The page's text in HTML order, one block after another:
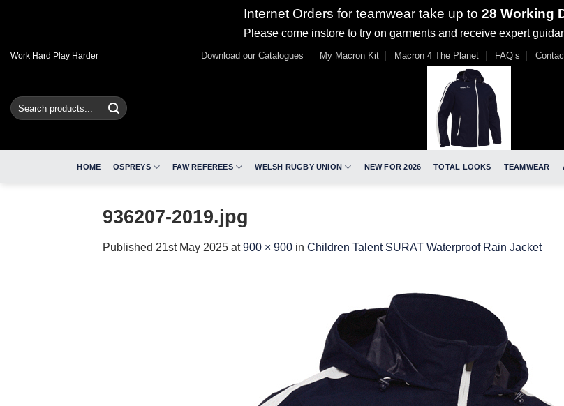
Internet Orders for teamwear take up to 28 Working
Please come instore to try on garments and receive expert
SkipWork Hard Play Harder Download our Catalogues My Macron Kit Macron 4 The Planet FAQ’s
Search
for:
HOME OSPREYS FAW REFEREES WELSH RUGBY UNION NEW FOR 2026 TOTAL LOOKS TEAMWEAR
936207-2019.jpg
Published 21st May 2025 at900 × 900 in Children Talent SURAT Waterproof Rain Jacket